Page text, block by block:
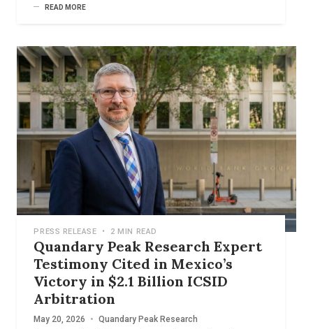
READ MORE
PRESS RELEASE • 2 MIN READ
Quandary Peak Research Expert
Testimony Cited in Mexico’s
Victory in $2.1 Billion ICSID
Arbitration
May 20, 2026 • Quandary Peak Research